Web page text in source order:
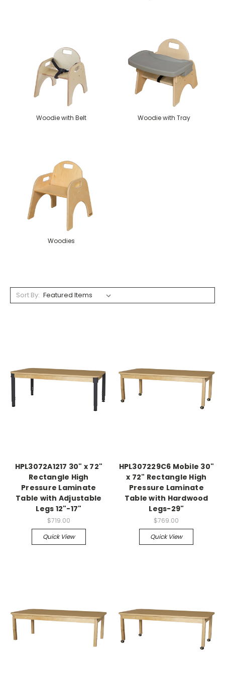
Woodie with Belt Woodie with Tray
Woodies
Sort By:
HPL3072A1217 30" x 72"
Rectangle High
Pressure Laminate
Table with Adjustable
Legs 12"-17"
$719.00
Quick View
HPL307229C6 Mobile 30"
x 72" Rectangle High
Pressure Laminate
Table with Hardwood
Legs-29"
$769.00
Quick View